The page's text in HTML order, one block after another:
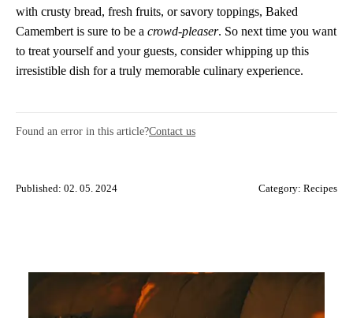
with crusty bread, fresh fruits, or savory toppings, Baked
Camembert is sure to be a crowd-pleaser. So next time you want
to treat yourself and your guests, consider whipping up this
irresistible dish for a truly memorable culinary experience.
Found an error in this article?Contact us
Published: 02. 05. 2024 Category: Recipes